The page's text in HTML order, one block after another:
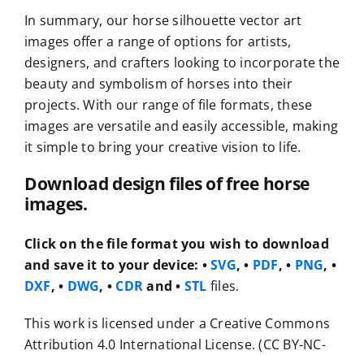
In summary, our horse silhouette vector art
images offer a range of options for artists,
designers, and crafters looking to incorporate the
beauty and symbolism of horses into their
projects. With our range of file formats, these
images are versatile and easily accessible, making
it simple to bring your creative vision to life.
Download design files of free horse
images.
Click on the file format you wish to download
and save it to your device: •SVG, • PDF, • PNG, •
DXF, • DWG, • CDRand • STL files.
This work is licensed under a Creative Commons
Attribution 4.0 International License. (CC BY-NC-